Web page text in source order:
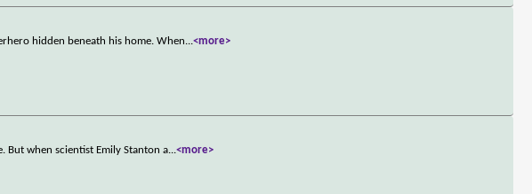
hidden beneath his home. When...<more>
But when scientist Emily Stanton a...<more>